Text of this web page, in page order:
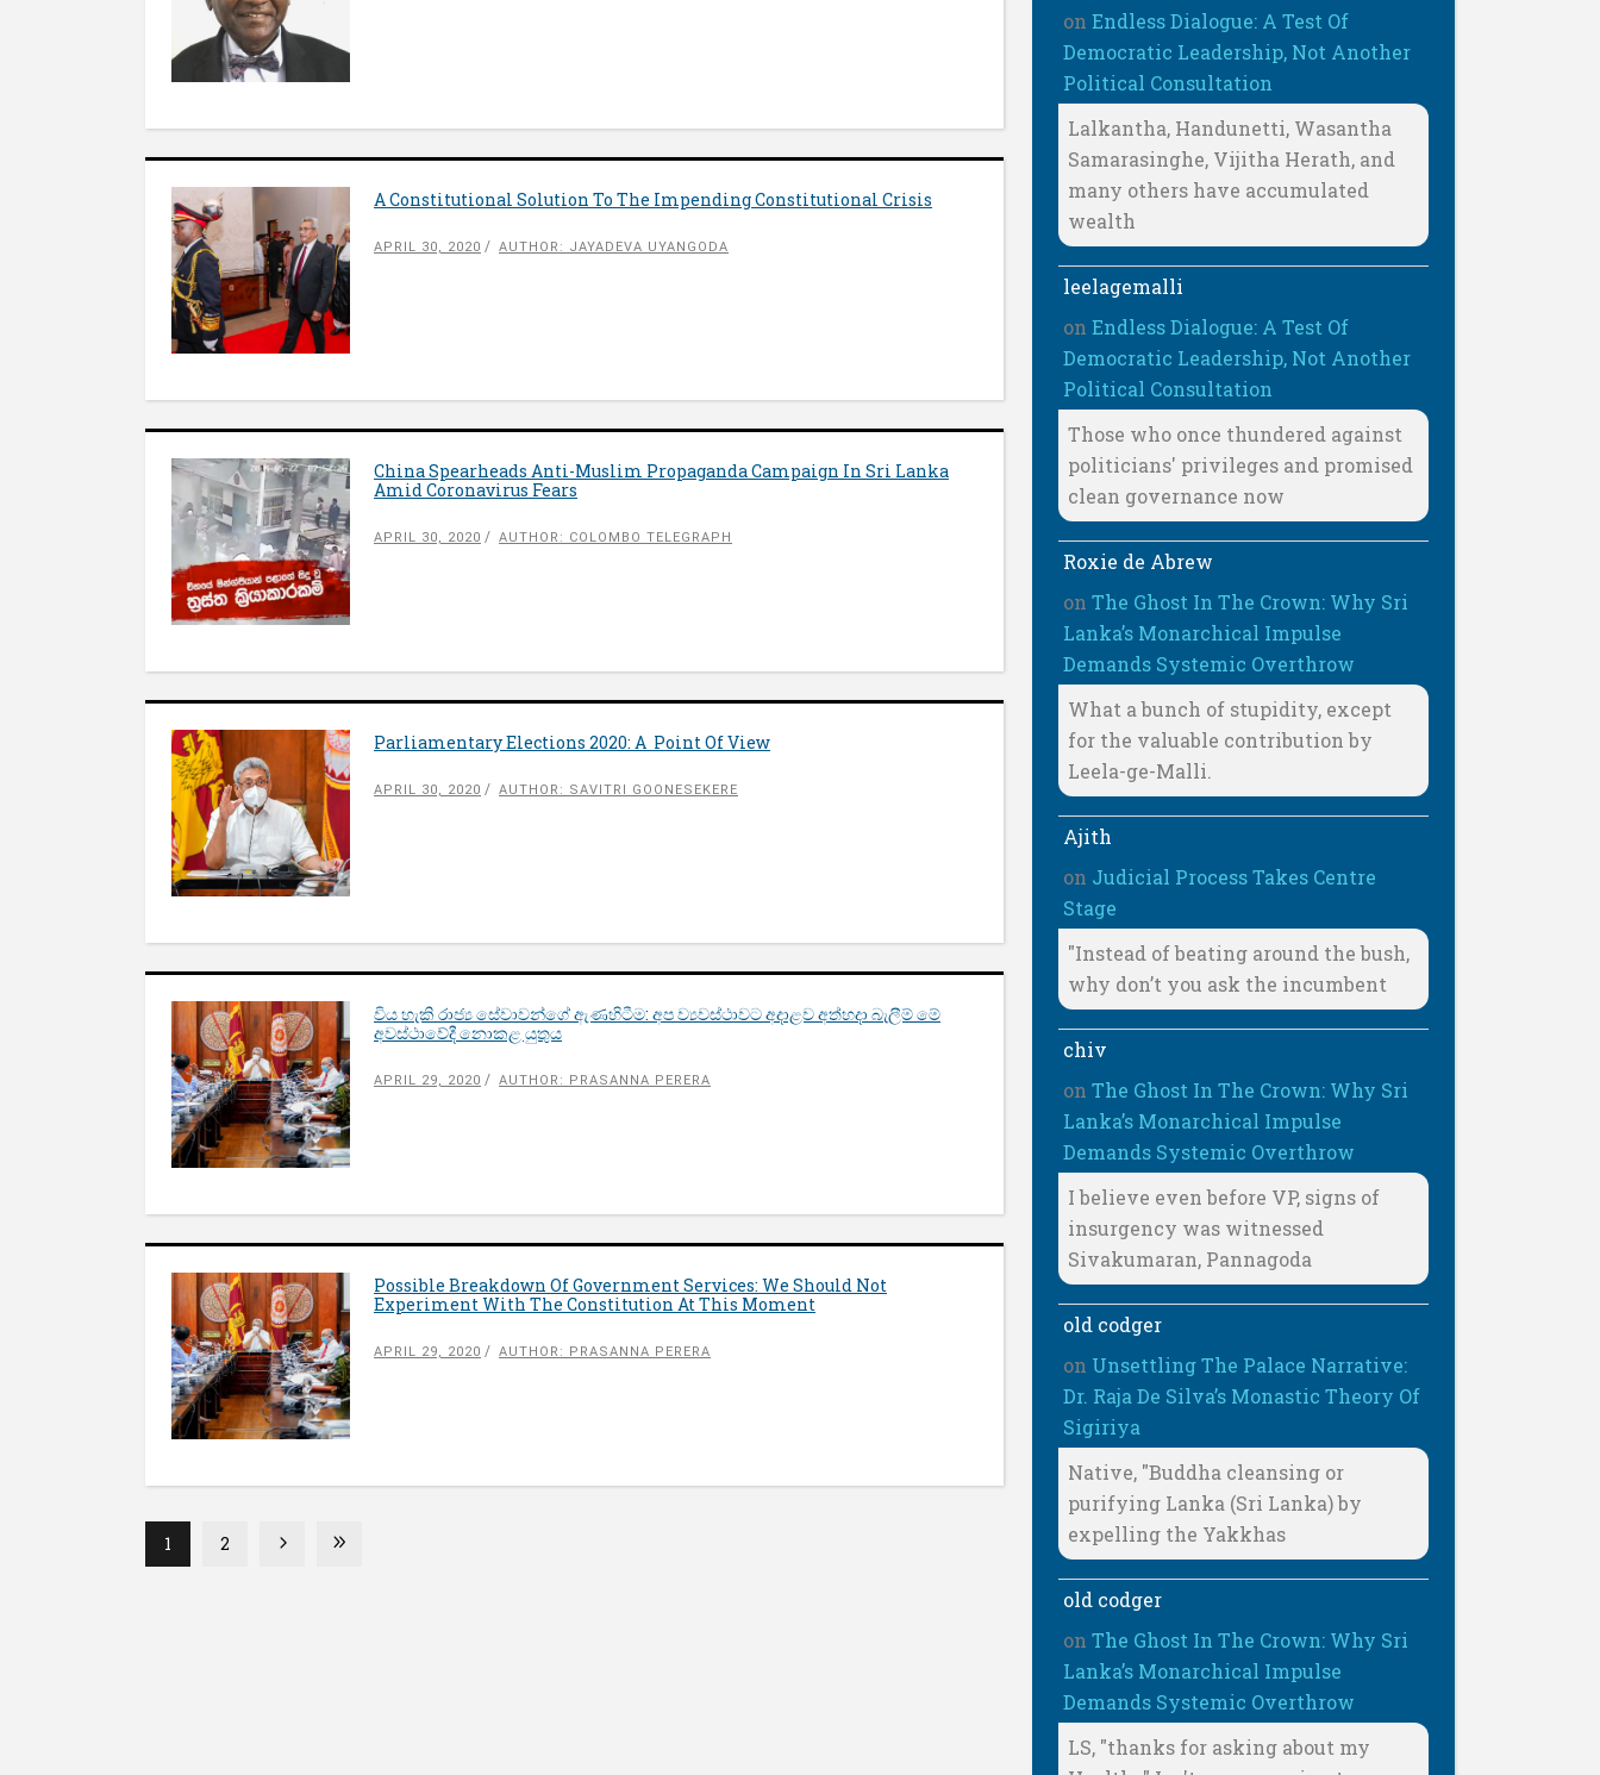
A Constitutional Solution To The Impending Constitutional Crisis
APRIL 30, 2020 AUTHOR: JAYADEVA UYANGODA
China Spearheads Anti-Muslim Propaganda Campaign In Sri Lanka
Amid Coronavirus Fears
APRIL 30, 2020 AUTHOR: COLOMBO TELEGRAPH
Parliamentary Elections 2020: A Point Of View
APRIL 30, 2020 AUTHOR: SAVITRI GOONESEKERE
විය හැකි රාජ්‍ය සේවාවන්ගේ ඇණහිටීම: අප​ ව්‍යවස්ථාවට අදාළව අත්හදා බැලීම් මේ
අවස්ථාවේදී නොකළ යුතුය
APRIL 29, 2020 AUTHOR: PRASANNA PERERA
Possible Breakdown Of Government Services: We Should Not
Experiment With The Constitution At This Moment
APRIL 29, 2020 AUTHOR: PRASANNA PERERA
1 2
onEndless Dialogue: A Test Of
Democratic Leadership, Not Another
Political Consultation
Lalkantha, Handunetti, Wasantha
Samarasinghe, Vijitha Herath, and
many others have accumulated
wealth
leelagemalli
onEndless Dialogue: A Test Of
Democratic Leadership, Not Another
Political Consultation
Those who once thundered against
politicians' privileges and promised
clean governance now
Roxie de Abrew
onThe Ghost In The Crown: Why Sri
Lanka’s Monarchical Impulse
Demands Systemic Overthrow
What a bunch of stupidity, except
for the valuable contribution by
Leela-ge-Malli.
Ajith
on Judicial Process Takes Centre
Stage
"Instead of beating around the bush,
why don’t you ask the incumbent
chiv
onThe Ghost In The Crown: Why Sri
Lanka’s Monarchical Impulse
Demands Systemic Overthrow
I believe even before VP, signs of
insurgency was witnessed
Sivakumaran, Pannagoda
old codger
on Unsettling The Palace Narrative:
Dr. Raja De Silva’s Monastic Theory Of
Sigiriya
Native, "Buddha cleansing or
purifying Lanka (Sri Lanka) by
expelling the Yakkhas
old codger
onThe Ghost In The Crown: Why Sri
Lanka’s Monarchical Impulse
Demands Systemic Overthrow
LS, "thanks for asking about my